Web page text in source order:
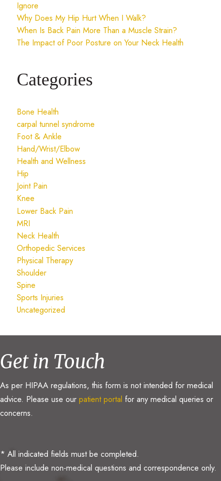
Ignore
Why Does My Hip Hurt When I Walk?
When Is Back Pain More Than a Muscle Strain?
The Impact of Poor Posture on Your Neck Health
Categories
Bone Health
carpal tunnel syndrome
Foot & Ankle
Hand/Wrist/Elbow
Health and Wellness
Hip
Joint Pain
Knee
Lower Back Pain
MRI
Neck Health
Orthopedic Services
Physical Therapy
Shoulder
Spine
Sports Injuries
Uncategorized
Get in Touch
As per HIPAA regulations, this form is not intended for medical
advice. Please use our patient portal for any medical queries or
concerns.
* All indicated fields must be completed.
Please include non-medical questions and correspondence only.